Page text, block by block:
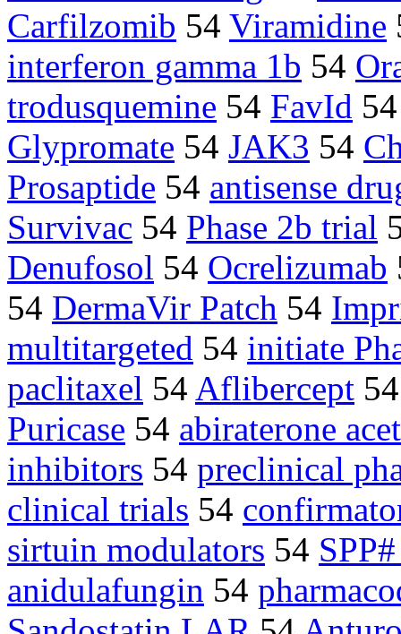
Carfilzomib 54 Viramidine
interferon gamma 1b 54
trodusquemine 54 FavId
Glypromate 54 JAK3 54
Prosaptide 54 antisense
Survivac 54 Phase 2b trial
Denufosol 54 Ocrelizumab
54 DermaVir Patch 54
multitargeted 54 initiate
paclitaxel 54 Aflibercept
Puricase 54 abiraterone
inhibitors 54 preclinical
clinical trials 54
sirtuin modulators 54
anidulafungin 54